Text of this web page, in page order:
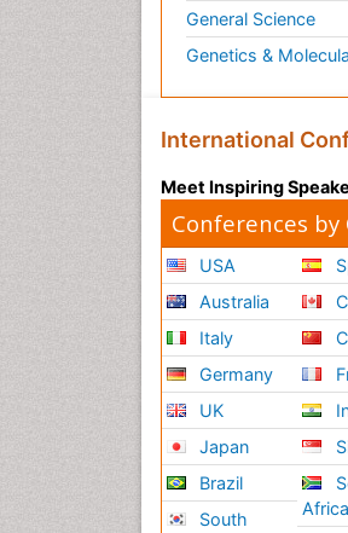
General Science
Genetics &
International
Meet Inspiring
Conferences by
USA
Australia
Italy
Germany
UK
Japan
Brazil
South
Africa